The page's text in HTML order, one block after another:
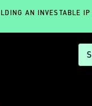
AN INVESTABLE IP